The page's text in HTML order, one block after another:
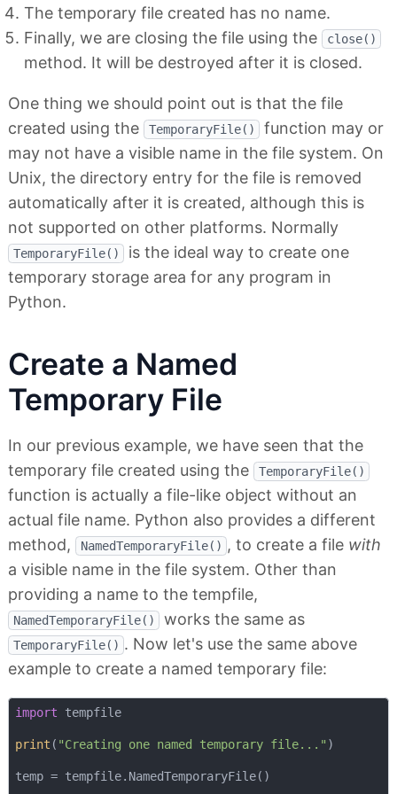
The temporary file created has no name.
Finally, we are closing the file using the
close()
method. It will be destroyed after it is closed.
One thing we should point out is that the file
created using the
TemporaryFile()
function may or
may not have a visible name in the file system. On
Unix, the directory entry for the file is removed
automatically after it is created, although this is
not supported on other platforms. Normally
TemporaryFile()
is the ideal way to create one
temporary storage area for any program in
Python.
Create a Named
Temporary File
In our previous example, we have seen that the
temporary file created using the
TemporaryFile()
function is actually a file-like object without an
actual file name. Python also provides a different
method,
NamedTemporaryFile() , to create a file with
a visible name in the file system. Other than
providing a name to the tempfile,
NamedTemporaryFile() works the same as
TemporaryFile() . Now let's use the same above
example to create a named temporary file:
import tempfile
print ( "Creating one named temporary file..." )
temp = tempfile.NamedTemporaryFile()